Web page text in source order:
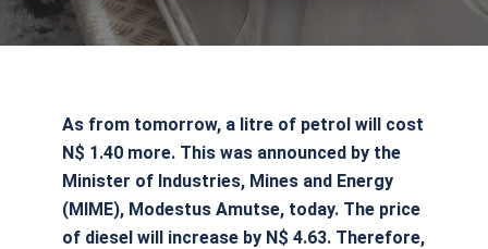
As from tomorrow, a litre of petrol will cost
N$ 1.40 more. This was announced by the
Minister of Industries, Mines and Energy
(MIME), Modestus Amutse, today. The price
of diesel will increase by N$ 4.63. Therefore,